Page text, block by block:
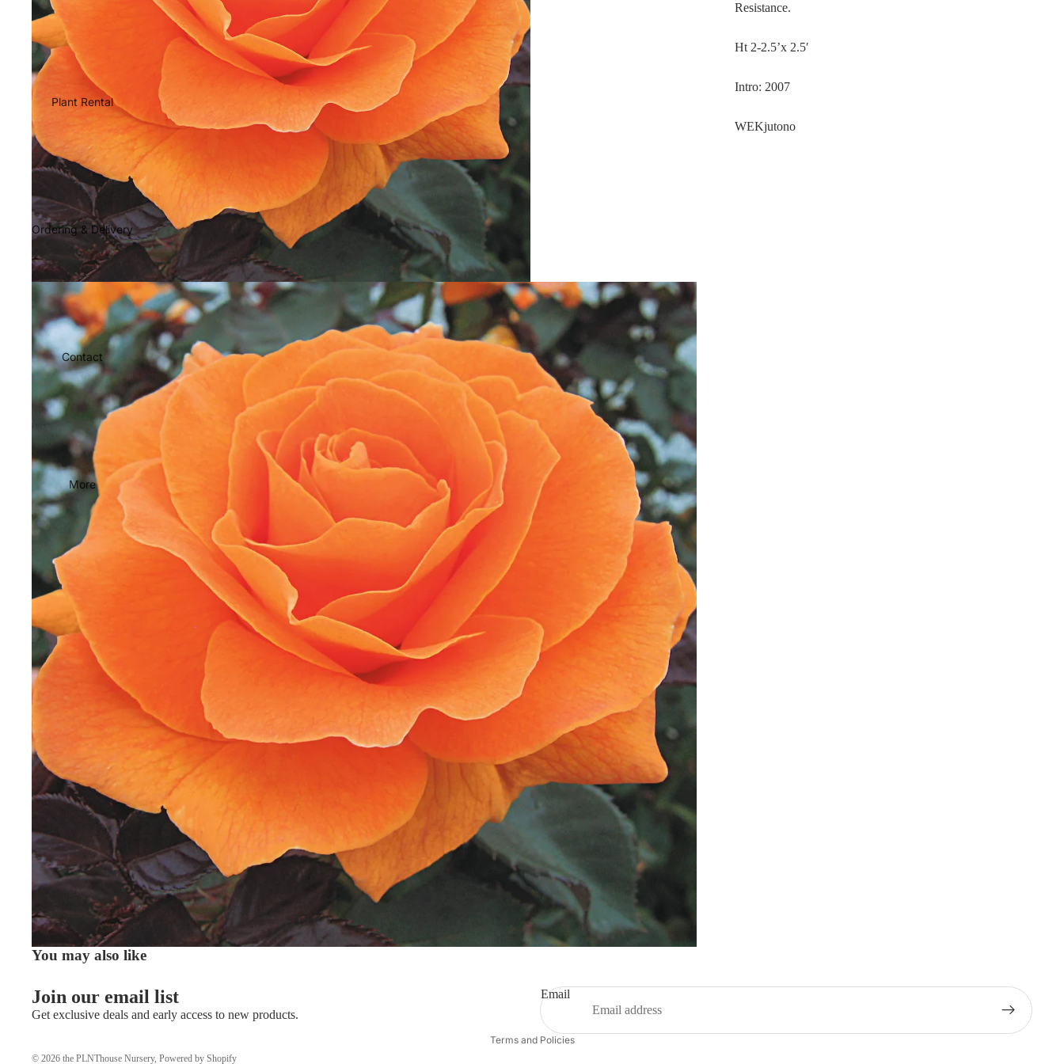
Plant Rental
Ordering & Delivery
Contact
More
Resistance.
Ht 2-2.5’x 2.5′
Intro: 2007
WEKjutono
You may also like
Join our email list
Get exclusive deals and early access to new products.
Email
© 2026 the PLNThouse Nursery, Powered by Shopify
Terms and Policies